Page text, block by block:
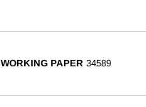
WORKING PAPER 34589